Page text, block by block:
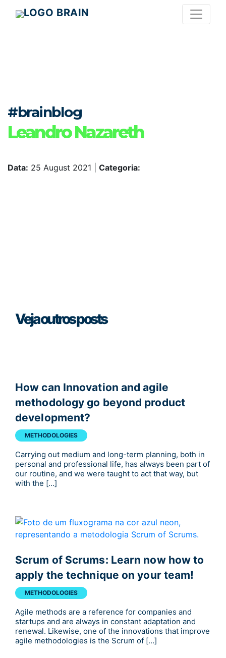
#brainblog
Leandro Nazareth
Data: 25 August 2021 Categoria:
Veja outros posts
How can Innovation and agile
methodology go beyond product
development?
METHODOLOGIES
Carrying out medium and long-term planning, both in
personal and professional life, has always been part of
our routine, and we were taught to act that way, but
with the […]
Scrum of Scrums: Learn now how to
apply the technique on your team!
METHODOLOGIES
Agile methods are a reference for companies and
startups and are always in constant adaptation and
renewal. Likewise, one of the innovations that improve
agile methodologies is the Scrum of […]